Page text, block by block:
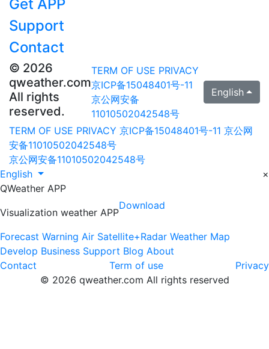
Get APP
Support
Contact
© 2026
qweather.com
All rights
reserved.
TERM OF USE PRIVACY
京ICP备15048401号-11
京公网安备
11010502042548号
English
TERM OF USE PRIVACY 京ICP备15048401号-11 京公网
安备11010502042548号
京公网安备11010502042548号
English
×
QWeather APP
Visualization weather APP
Download
Forecast Warning Air Satellite+Radar Weather Map
Develop Business Support Blog About
Contact
Term of use
Privacy
© 2026 qweather.com All rights reserved